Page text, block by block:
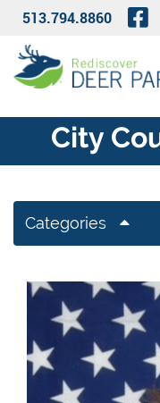
Skip to Main Content
513.794.8860
City
Categories